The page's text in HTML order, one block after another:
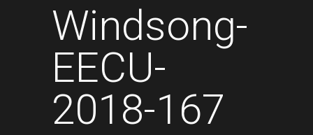
Windsong-
EECU-
2018-167